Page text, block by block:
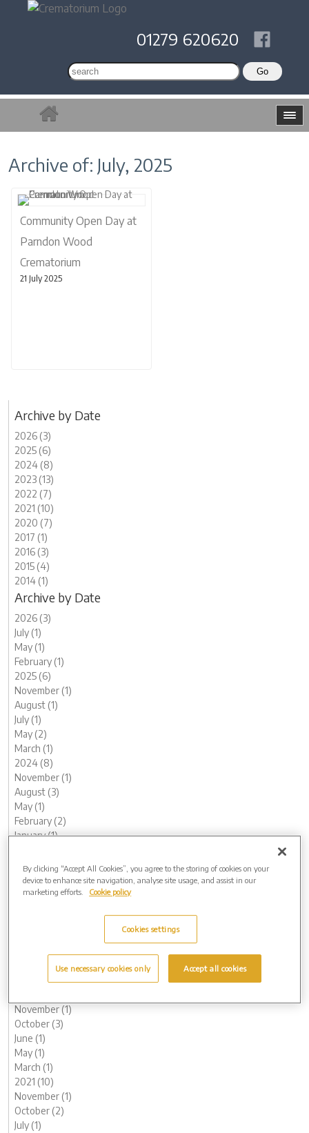
01279 620620
Archive of: July, 2025
Community Open Day at
Parndon Wood
Crematorium
21 July 2025
Archive by Date
2026 (3)
2025 (6)
2024 (8)
2023 (13)
2022 (7)
2021 (10)
2020 (7)
2017 (1)
2016 (3)
2015 (4)
2014 (1)
Archive by Date
2026 (3)
July (1)
May (1)
February (1)
2025 (6)
November (1)
August (1)
July (1)
May (2)
March (1)
2024 (8)
November (1)
August (3)
May (1)
February (2)
January (1)
December (1)
November (1)
October (1)
February (2)
January (2)
November (1)
October (3)
June (1)
May (1)
March (1)
2021 (10)
November (1)
October (2)
July (1)
By clicking “Accept All Cookies”, you agree to the storing of cookies on your
device to enhance site navigation, analyse site usage, and assist in our
marketing efforts.
Cookie policy
Cookies settings
Use necessary cookies only Accept all cookies